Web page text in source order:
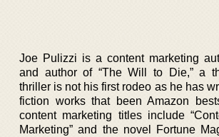
Joe Pulizzi is a content marketing
and author of “The Will to Die,” a
thriller is not his first rodeo as he has
fiction works that been Amazon
content marketing titles include
Marketing” and the novel Fortune